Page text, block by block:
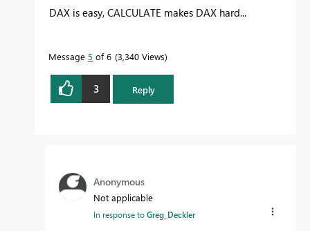
DAX is easy, CALCULATE makes DAX hard...
Message 5 of 6 3,340 Views
3 Reply
Anonymous
Not applicable
In response toGreg_Deckler